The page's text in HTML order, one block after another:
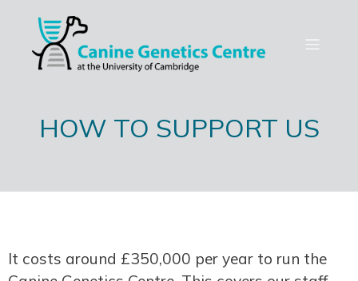
HOW TO SUPPORT US
It costs around £350,000 per year to run the